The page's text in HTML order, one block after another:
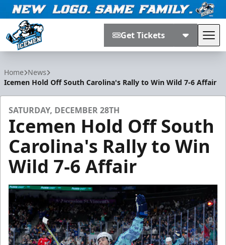
Get Tickets
Home News
Icemen Hold Off South Carolina's Rally to Win Wild 7-6 Affair
SATURDAY, DECEMBER 28TH
Icemen Hold Off South
Carolina's Rally to Win
Wild 7-6 Affair